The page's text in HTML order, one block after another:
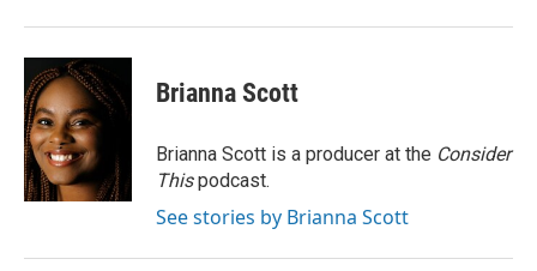
Brianna Scott
Brianna Scott is a producer at the Consider
Thispodcast.
See stories by Brianna Scott